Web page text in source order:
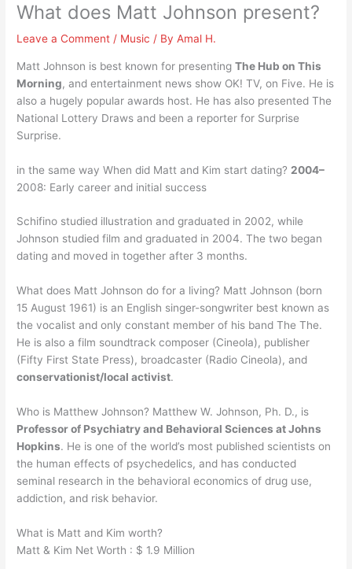
What does Matt Johnson present?
Leave a Comment / Music / ByAmal H.
Matt Johnson is best known for presentingThe Hub on This
Morning, and entertainment news show OK! TV, on Five. He is
also a hugely popular awards host. He has also presented The
National Lottery Draws and been a reporter for Surprise
Surprise.
in the same way When did Matt and Kim start dating? 2004–
2008: Early career and initial success
Schifino studied illustration and graduated in 2002, while
Johnson studied film and graduated in 2004. The two began
dating and moved in together after 3 months.
What does Matt Johnson do for a living? Matt Johnson (born
15 August 1961) is an English singer-songwriter best known as
the vocalist and only constant member of his band The The.
He is also a film soundtrack composer (Cineola), publisher
(Fifty First State Press), broadcaster (Radio Cineola), and
conservationist/local activist.
Who is Matthew Johnson? Matthew W. Johnson, Ph. D., is
Professor of Psychiatry and Behavioral Sciences at Johns
Hopkins. He is one of the world’s most published scientists on
the human effects of psychedelics, and has conducted
seminal research in the behavioral economics of drug use,
addiction, and risk behavior.
What is Matt and Kim worth?
Matt & Kim Net Worth : $ 1.9 Million